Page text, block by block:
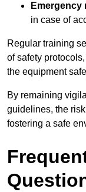
Emergency
in case of
Regular training
of safety
the equipment
By remaining
guidelines, the
fostering a safe